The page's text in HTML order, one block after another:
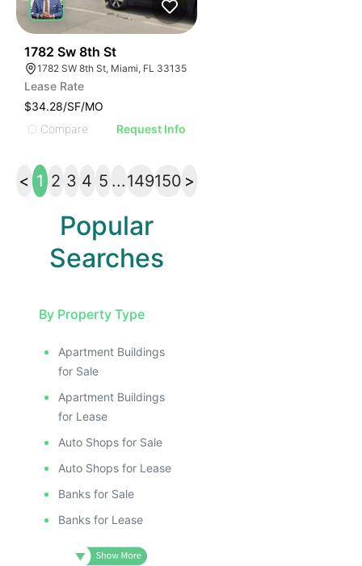
1782 Sw 8th St
1782 SW 8th St, Miami, FL 33135
Lease Rate
$34.28/SF/MO
Compare
Request Info
< 1 2 3 4 5 ...149150 >
Popular
Searches
By Property Type
Apartment Buildings
for Sale
Apartment Buildings
for Lease
Auto Shops for Sale
Auto Shops for Lease
Banks for Sale
Banks for Lease